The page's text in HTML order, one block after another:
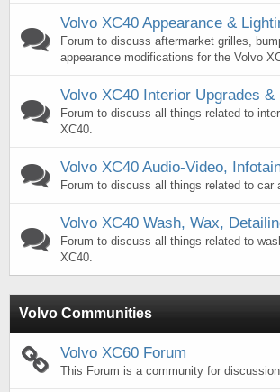
Volvo XC40 Appearance &
Forum to discuss aftermarket grilles,
appearance modifications for the Volvo
Volvo XC40 Interior Upgrades &
Forum to discuss all things related to
XC40.
Volvo XC40 Audio-Video,
Forum to discuss all things related to
Volvo XC40 Wash, Wax,
Forum to discuss all things related to
XC40.
Volvo Communities
Volvo XC60 Forum
This Forum is a community for